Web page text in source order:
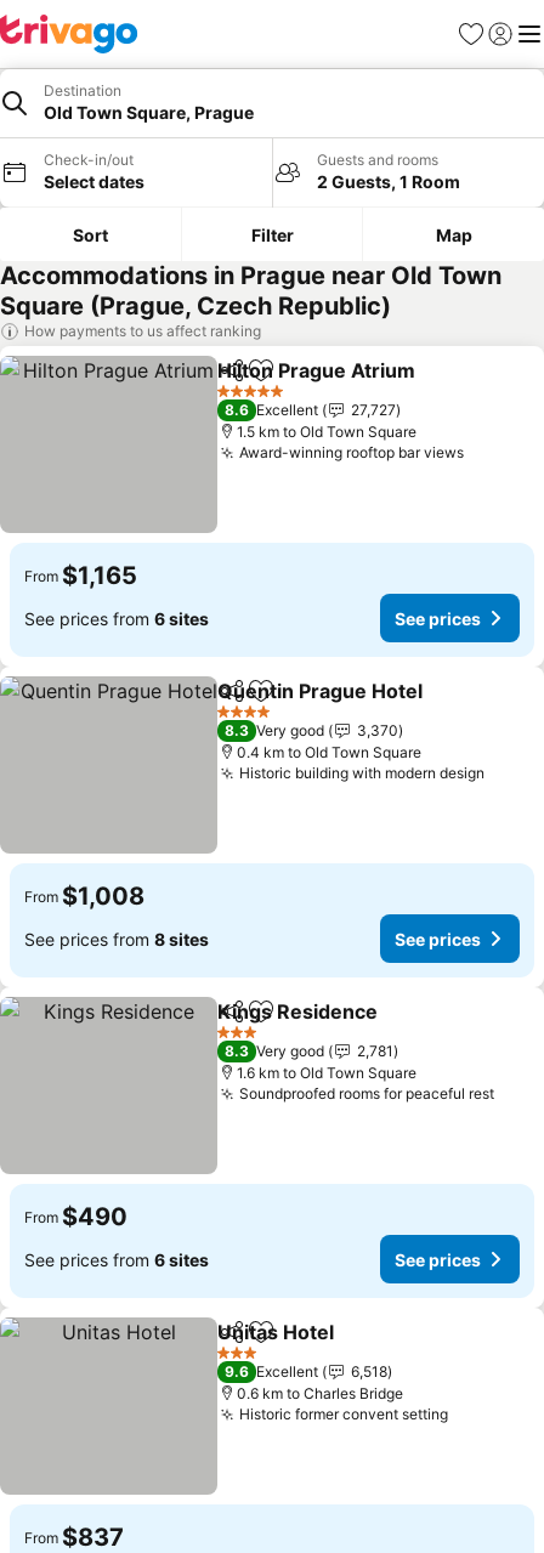
Favorites
Sign in
Destination
Old Town Square, Prague
Check-in/out
Select dates
Guests and rooms
2 Guests, 1 Room
Sort Filter Map
Accommodations in Prague near Old Town
Square (Prague, Czech Republic)
How payments to us affect ranking
ShareAdd to favorites
Hilton Prague Atrium
5 Stars
8.6 Excellent
27,727
1.5 km to Old Town Square
Award-winning rooftop bar views
From $1,165
See prices from 6 sites See prices
ShareAdd to favorites
Quentin Prague Hotel
4 Stars
8.3 Very good
3,370
0.4 km to Old Town Square
Historic building with modern design
From $1,008
See prices from 8 sites See prices
ShareAdd to favorites
Kings Residence
3 Stars
8.3 Very good
2,781
1.6 km to Old Town Square
Soundproofed rooms for peaceful rest
From $490
See prices from 6 sites See prices
ShareAdd to favorites
Unitas Hotel
3 Stars
9.6 Excellent
6,518
0.6 km to Charles Bridge
Historic former convent setting
From $837